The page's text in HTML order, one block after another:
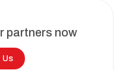
partners now
Us